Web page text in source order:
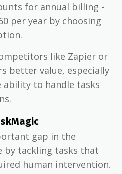
for annual billing -
per year by choosing
like Zapier or
better value, especially
to handle tasks
gap in the
by tackling tasks that
human intervention.